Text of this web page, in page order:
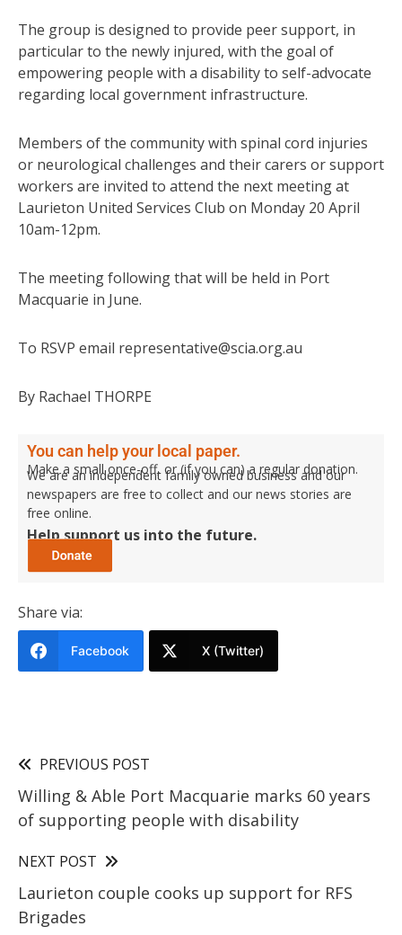
The group is designed to provide peer support, in
particular to the newly injured, with the goal of
empowering people with a disability to self-advocate
regarding local government infrastructure.
Members of the community with spinal cord injuries
or neurological challenges and their carers or support
workers are invited to attend the next meeting at
Laurieton United Services Club on Monday 20 April
10am-12pm.
The meeting following that will be held in Port
Macquarie in June.
To RSVP email representative@scia.org.au
By Rachael THORPE
You can help your local paper.
Make a small once-off, or (if you can) a regular donation.
We are an independent family owned business and our
newspapers are free to collect and our news stories are
free online.
Help support us into the future.
Share via:
Facebook X (Twitter)
PREVIOUS POST
Willing & Able Port Macquarie marks 60 years
of supporting people with disability
NEXT POST
Laurieton couple cooks up support for RFS
Brigades